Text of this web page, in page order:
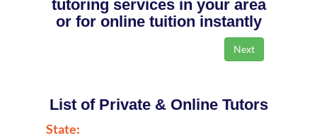
tutoring services in your area
or for online tuition instantly
List of Private & Online Tutors
State: